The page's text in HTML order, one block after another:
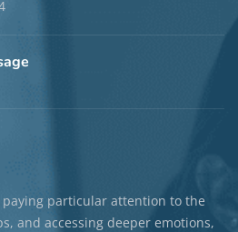
RP (Qualifying)
,Toronto, andPhone/Video